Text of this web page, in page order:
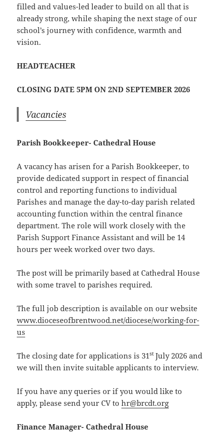
filled and values-led leader to build on all that is
already strong, while shaping the next stage of our
school’s journey with confidence, warmth and
vision.
HEADTEACHER
CLOSING DATE 5PM ON 2ND SEPTEMBER 2026
Vacancies
Parish Bookkeeper- Cathedral House
A vacancy has arisen for a Parish Bookkeeper, to
provide dedicated support in respect of financial
control and reporting functions to individual
Parishes and manage the day-to-day parish related
accounting function within the central finance
department. The role will work closely with the
Parish Support Finance Assistant and will be 14
hours per week worked over two days.
The post will be primarily based at Cathedral House
with some travel to parishes required.
The full job description is available on our website
www.dioceseofbrentwood.net/diocese/working-for-
us
The closing date for applications is 31stJuly 2026 and
we will then invite suitable applicants to interview.
If you have any queries or if you would like to
apply, please send your CV tohr@brcdt.org
Finance Manager- Cathedral House